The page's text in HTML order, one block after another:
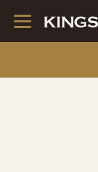
Toggle
navigation